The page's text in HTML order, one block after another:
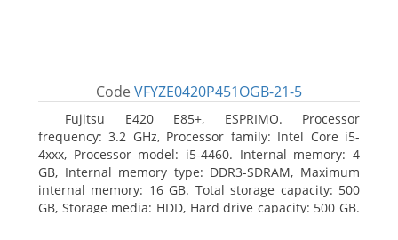
Code VFYZE0420P451OGB-21-5
Fujitsu E420 E85+, ESPRIMO. Processor
frequency: 3.2 GHz, Processor family: Intel Core i5-
4xxx, Processor model: i5-4460. Internal memory: 4
GB, Internal memory type: DDR3-SDRAM, Maximum
internal memory: 16 GB. Total storage capacity: 500
GB, Storage media: HDD, Hard drive capacity: 500 GB.